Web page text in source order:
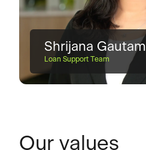
Shrijana Gautam
Loan Support Team
Our values